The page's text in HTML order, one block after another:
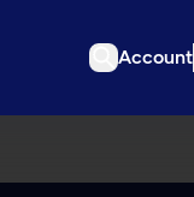
Account